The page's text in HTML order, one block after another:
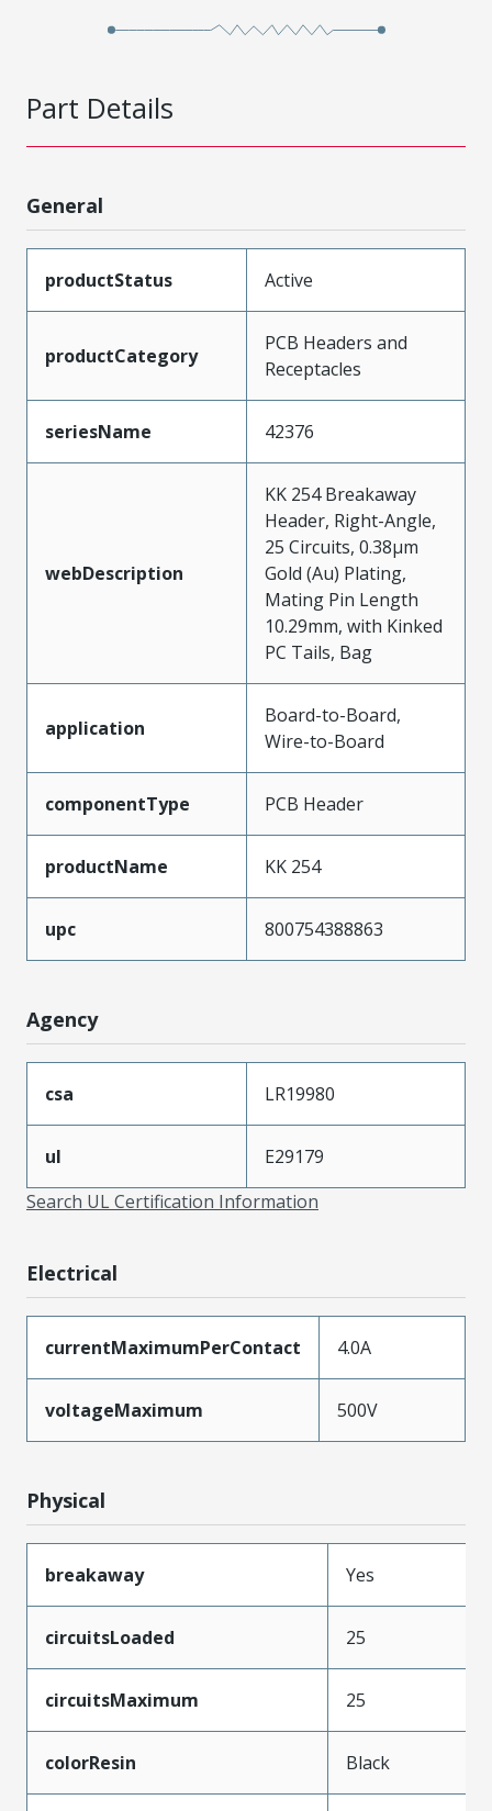
Part Details
General
productStatus Active
productCategory
PCB Headers and
Receptacles
seriesName 42376
webDescription
KK 254 Breakaway
Header, Right-Angle,
25 Circuits, 0.38µm
Gold (Au) Plating,
Mating Pin Length
10.29mm, with Kinked
PC Tails, Bag
application
Board-to-Board,
Wire-to-Board
componentType PCB Header
productName KK 254
upc 800754388863
Agency
csa LR19980
ul
E29179
Search UL Certification Information
Electrical
currentMaximumPerContact 4.0A
voltageMaximum 500V
Physical
breakaway Yes
circuitsLoaded 25
circuitsMaximum 25
colorResin Black